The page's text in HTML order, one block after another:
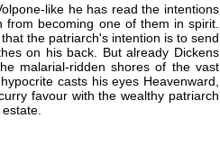
like he has read the intentions
becoming one of them in spirit.
the patriarch's intention is to send
on his back. But already Dickens
malarial-ridden shores of the vast
casts his eyes Heavenward,
favour with the wealthy patriarch